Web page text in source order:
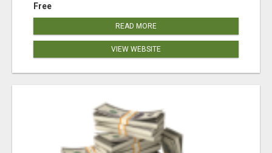
Free
READ MORE
VIEW WEBSITE